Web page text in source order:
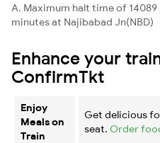
A. Maximum halt time of
minutes at Najibabad Jn(NBD)
Enhance your
ConfirmTkt
Enjoy
Meals on
Train
Get delicious
seat. Order